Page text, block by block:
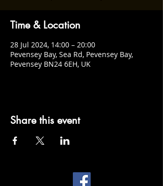
Time & Location
28 Jul 2024, 14:00 – 20:00
Pevensey Bay, Sea Rd, Pevensey Bay,
Pevensey BN24 6EH, UK
Share this event